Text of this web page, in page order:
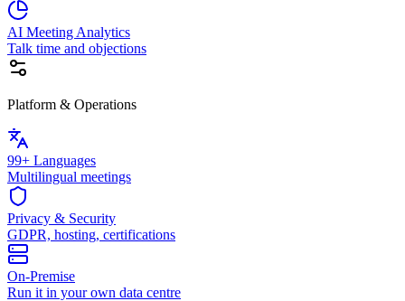
AI Meeting Analytics
Talk time and objections
Platform & Operations
99+ Languages
Multilingual meetings
Privacy & Security
GDPR, hosting, certifications
On-Premise
Run it in your own data centre